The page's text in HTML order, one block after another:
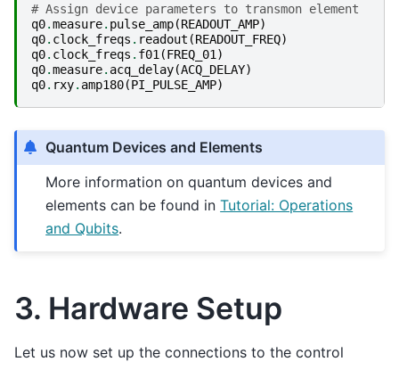
# Assign device parameters to transmon element
q0.measure. pulse_amp(READOUT_AMP)
q0. clock_freqs . readout (READOUT_FREQ)
q0. clock_freqs . f01 (FREQ_01 )
q0.measure. acq_delay(ACQ_DELAY)
q0. rxy. amp180(PI_PULSE_AMP)
Quantum Devices and Elements
More information on quantum devices and
elements can be found inTutorial: Operations
and Qubits.
3. Hardware Setup
Let us now set up the connections to the control